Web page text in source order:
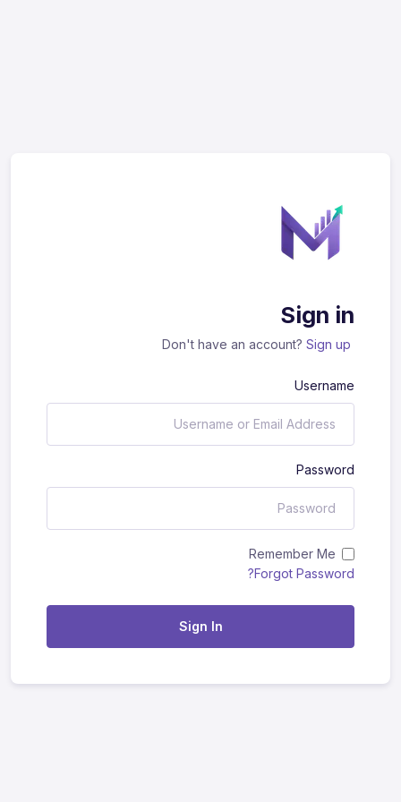
Sign in
Don't have an account? Sign up
Username
Password
Remember Me
Forgot Password?
Sign In